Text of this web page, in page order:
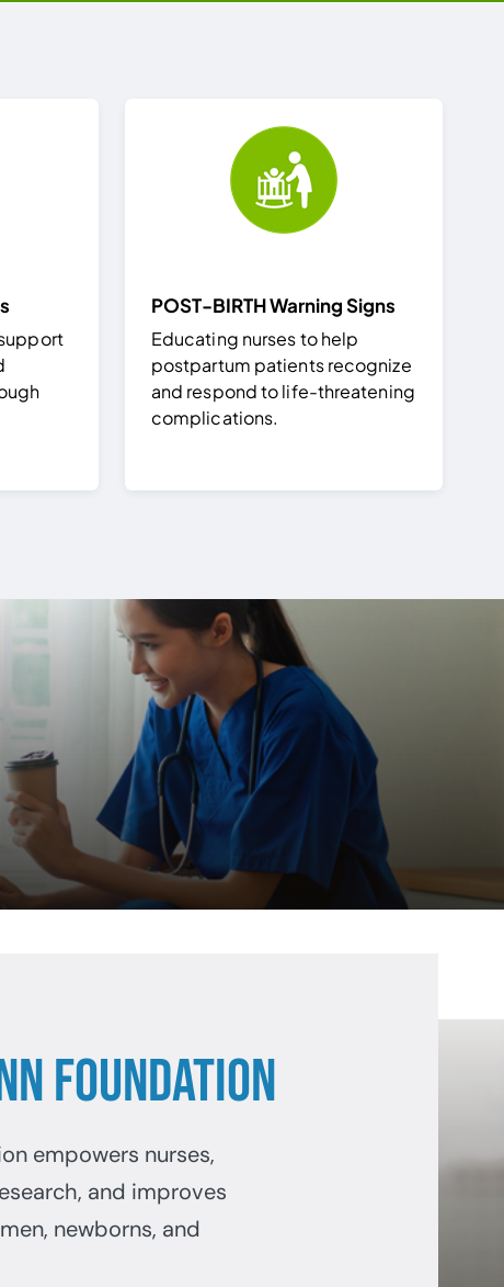
POST-BIRTH Warning Signs
Educating nurses to help
postpartum patients recognize
and respond to life-threatening
complications.
Foundation
empowers nurses,
and improves
newborns, and